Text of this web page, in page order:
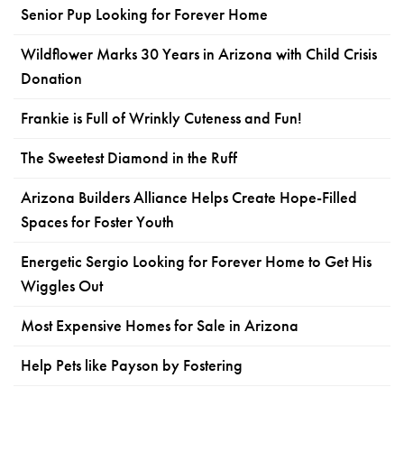
Senior Pup Looking for Forever Home
Wildflower Marks 30 Years in Arizona with Child Crisis
Donation
Frankie is Full of Wrinkly Cuteness and Fun!
The Sweetest Diamond in the Ruff
Arizona Builders Alliance Helps Create Hope-Filled
Spaces for Foster Youth
Energetic Sergio Looking for Forever Home to Get His
Wiggles Out
Most Expensive Homes for Sale in Arizona
Help Pets like Payson by Fostering